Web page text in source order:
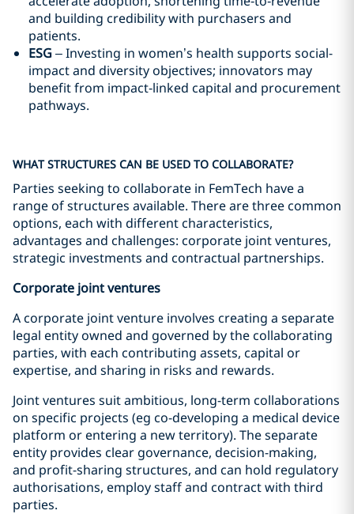
and building credibility with purchasers and
patients.
ESG– Investing in women’s health supports social-
impact and diversity objectives; innovators may
benefit from impact‑linked capital and procurement
pathways.
WHAT STRUCTURES CAN BE USED TO COLLABORATE?
Parties seeking to collaborate in FemTech have a
range of structures available. There are three common
options, each with different characteristics,
advantages and challenges: corporate joint ventures,
strategic investments and contractual partnerships.
Corporate joint ventures
A corporate joint venture involves creating a separate
legal entity owned and governed by the collaborating
parties, with each contributing assets, capital or
expertise, and sharing in risks and rewards.
Joint ventures suit ambitious, long-term collaborations
on specific projects (eg co-developing a medical device
platform or entering a new territory). The separate
entity provides clear governance, decision-making,
and profit-sharing structures, and can hold regulatory
authorisations, employ staff and contract with third
parties.